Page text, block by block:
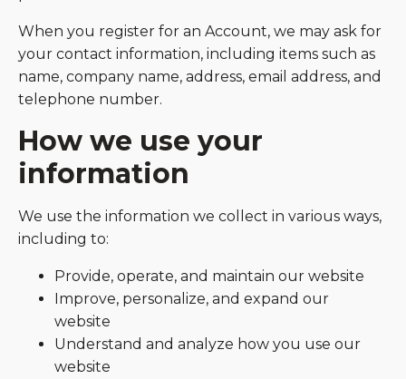
When you register for an Account, we may ask for
your contact information, including items such as
name, company name, address, email address, and
telephone number.
How we use your
information
We use the information we collect in various ways,
including to:
Provide, operate, and maintain our website
Improve, personalize, and expand our
website
Understand and analyze how you use our
website